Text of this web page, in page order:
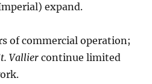
expand.
of commercial operation;
Vallier continue limited